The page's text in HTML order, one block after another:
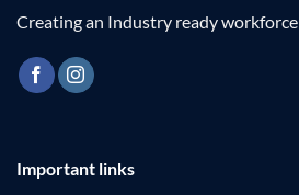
Creating an Industry ready workforce
Important links